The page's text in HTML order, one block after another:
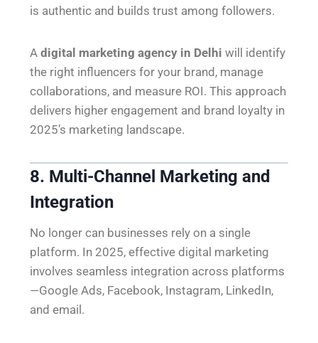
is authentic and builds trust among followers.
A digital marketing agency in Delhi will identify
the right influencers for your brand, manage
collaborations, and measure ROI. This approach
delivers higher engagement and brand loyalty in
2025’s marketing landscape.
8. Multi-Channel Marketing and
Integration
No longer can businesses rely on a single
platform. In 2025, effective digital marketing
involves seamless integration across platforms
—Google Ads, Facebook, Instagram, LinkedIn,
and email.